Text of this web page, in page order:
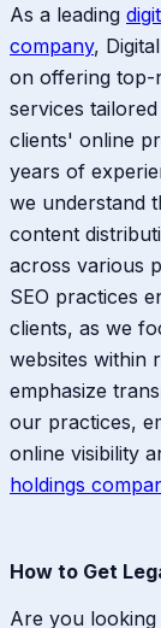
As a leading
company,
on offering top-
services
clients' online
years of
we understand
content
across various
SEO practices
clients, as we
websites within
emphasize
our practices,
online visibility
holdings
How to Get
Are you